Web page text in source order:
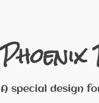
Phoenix
A special design